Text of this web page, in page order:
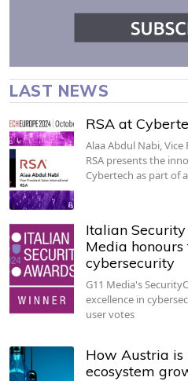
LAST NEWS
RSA at
Alaa Abdul Nabi,
RSA presents the
Cybertech as part of
Italian
Media
cybersecurity
G11 Media's
excellence in
user votes
How Austria
ecosystem